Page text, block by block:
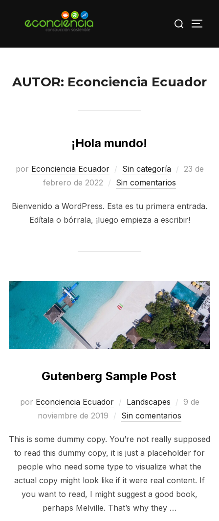
AUTOR: Econciencia Ecuador
¡Hola mundo!
por Econciencia Ecuador Sin categoría
23 de
febrero de 2022
Sin comentarios
Bienvenido a WordPress. Esta es tu primera entrada.
Edítala o bórrala, ¡luego empieza a escribir!
Gutenberg Sample Post
por Econciencia Ecuador Landscapes
Publicado
9 de
noviembre de 2019
Sin comentarios
This is some dummy copy. You’re not really supposed
to read this dummy copy, it is just a placeholder for
people who need some type to visualize what the
actual copy might look like if it were real content. If
you want to read, I might suggest a good book,
perhaps Melville. That’s why they …